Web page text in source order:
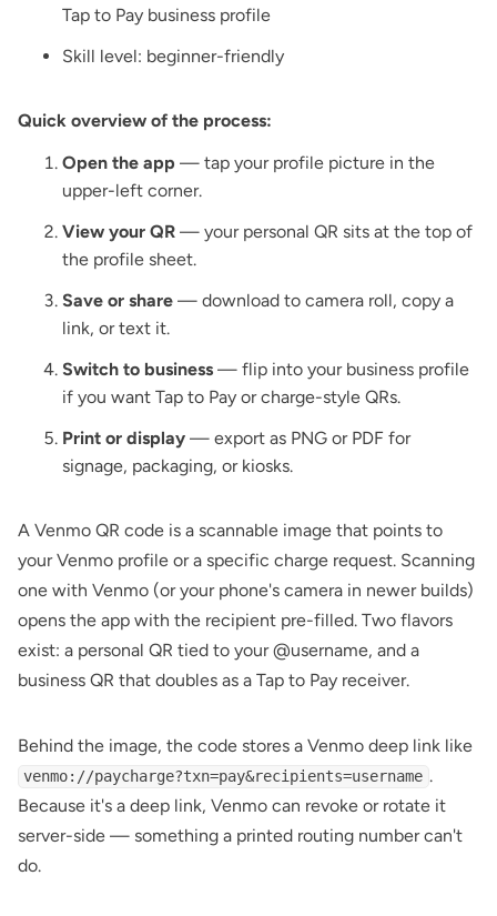
Tap to Pay business profile
Skill level: beginner-friendly
Quick overview of the process:
Open the app — tap your profile picture in the
upper-left corner.
View your QR — your personal QR sits at the top of
the profile sheet.
Save or share — download to camera roll, copy a
link, or text it.
Switch to business — flip into your business profile
if you want Tap to Pay or charge-style QRs.
Print or display — export as PNG or PDF for
signage, packaging, or kiosks.
A Venmo QR code is a scannable image that points to
your Venmo profile or a specific charge request. Scanning
one with Venmo (or your phone's camera in newer builds)
opens the app with the recipient pre-filled. Two flavors
exist: a personal QR tied to your @username, and a
business QR that doubles as a Tap to Pay receiver.
Behind the image, the code stores a Venmo deep link like
venmo://paycharge?txn=pay&recipients=username .
Because it's a deep link, Venmo can revoke or rotate it
server-side — something a printed routing number can't
do.